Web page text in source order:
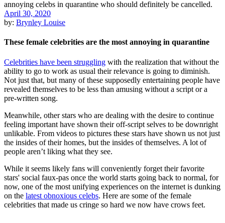
April 30, 2020
by: Brynley Louise
These female celebrities are the most annoying in quarantine
Celebrities have been struggling with the realization that without the
ability to go to work as usual their relevance is going to diminish.
Not just that, but many of these supposedly entertaining people have
revealed themselves to be less than amusing without a script or a
pre-written song.
Meanwhile, other stars who are dealing with the desire to continue
feeling important have shown their off-script selves to be downright
unlikable. From videos to pictures these stars have shown us not just
the insides of their homes, but the insides of themselves. A lot of
people aren’t liking what they see.
While it seems likely fans will conveniently forget their favorite
stars' social faux-pas once the world starts going back to normal, for
now, one of the most unifying experiences on the internet is dunking
on the latest obnoxious celebs. Here are some of the female
celebrities that made us cringe so hard we now have crows feet.